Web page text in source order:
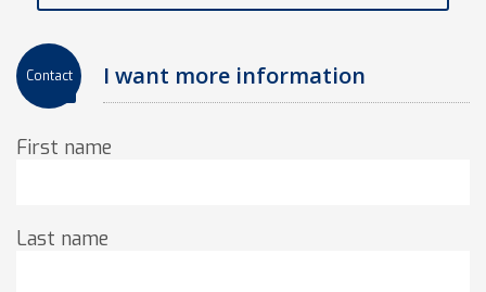
Contact I want more information
First name
Last name